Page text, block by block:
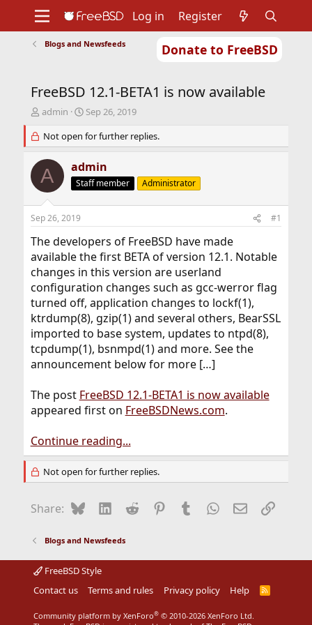
Donate to FreeBSD
Support
Foundation
Log in Register
Blogs and Newsfeeds
FreeBSD 12.1-BETA1 is now available
T
r
e
a
d
s
r
t
e
r
admin
S
a
r
d
a
Sep 26, 2019
Not open for further replies.
A admin
Staff member Administrator
Sep 26, 2019 #1
The developers of FreeBSD have made
available the first BETA of version 12.1. Notable
changes in this version are userland
configuration changes such as gcc-werror flag
turned off, application changes to lockf(1),
ktrdump(8), gzip(1) and several others, BearSSL
imported to base system, updates to ntpd(8),
tcpdump(1), bsnmpd(1) and more. See the
announcement below for more […]
The post FreeBSD 12.1-BETA1 is now available
appeared first on FreeBSDNews.com.
Continue reading...
Not open for further replies.
Share: BlueskyLinkedIn
Reddit Pinterest
Tumblr WhatsApp
EmailLink
Blogs and Newsfeeds
FreeBSD Style
Contact us
Terms and rules Privacy policy Help
R
Community platform by XenForo® © 2010-2026 XenForo Ltd.